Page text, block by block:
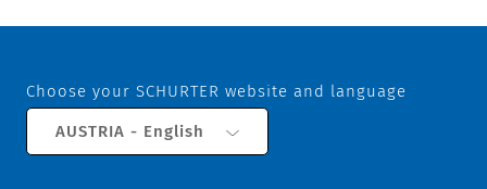
Choose your SCHURTER website and language
AUSTRIA - English